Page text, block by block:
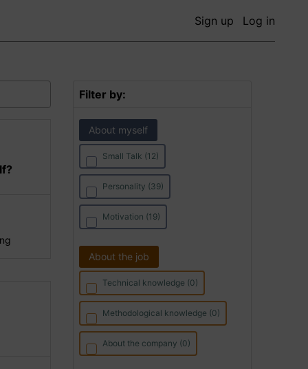
Sign up Log in
Filter by:
About myself
Small Talk (12)
Personality (39)
Motivation (19)
About the job
Technical knowledge (0)
Methodological knowledge (0)
About the company (0)